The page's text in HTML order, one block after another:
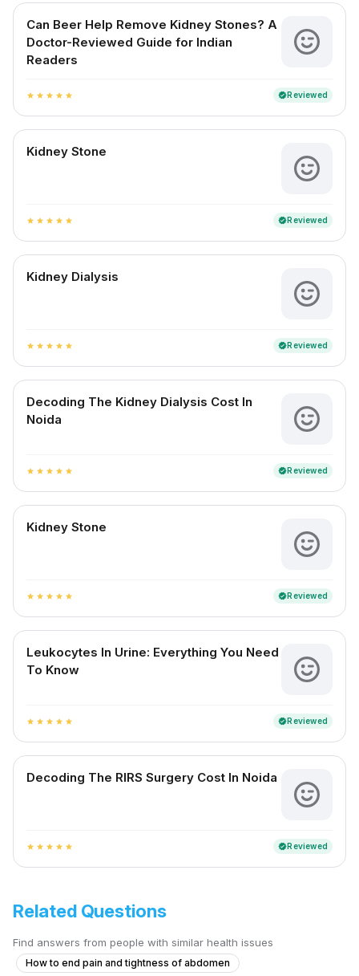
Can Beer Help Remove Kidney Stones? A
Doctor-Reviewed Guide for Indian
Readers
star star star star star verifiedReviewed
Kidney Stone
star star star star star verifiedReviewed
Kidney Dialysis
star star star star star verifiedReviewed
Decoding The Kidney Dialysis Cost In
Noida
star star star star star verifiedReviewed
Kidney Stone
star star star star star verifiedReviewed
Leukocytes In Urine: Everything You Need
To Know
star star star star star verifiedReviewed
Decoding The RIRS Surgery Cost In Noida
star star star star star verifiedReviewed
Related Questions
Find answers from people with similar health issues
How to end pain and tightness of abdomen